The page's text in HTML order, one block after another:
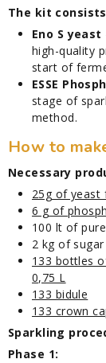
The kit
Eno S yeast
high-quality
start of
ESSE
stage of
method.
How to
Necessary
25g of yeast
6 g of
100 lt of
2 kg of
133 bottles
0,75 L
133 bidule
133 crown
Sparkling
Phase 1: